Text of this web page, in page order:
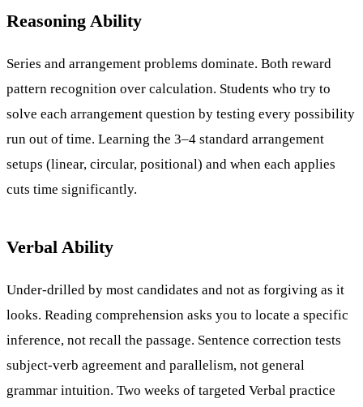
Reasoning Ability
Series and arrangement problems dominate. Both reward
pattern recognition over calculation. Students who try to
solve each arrangement question by testing every possibility
run out of time. Learning the 3–4 standard arrangement
setups (linear, circular, positional) and when each applies
cuts time significantly.
Verbal Ability
Under-drilled by most candidates and not as forgiving as it
looks. Reading comprehension asks you to locate a specific
inference, not recall the passage. Sentence correction tests
subject-verb agreement and parallelism, not general
grammar intuition. Two weeks of targeted Verbal practice